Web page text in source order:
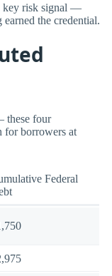
key risk signal —
the credential.
these four
for borrowers at
Federal